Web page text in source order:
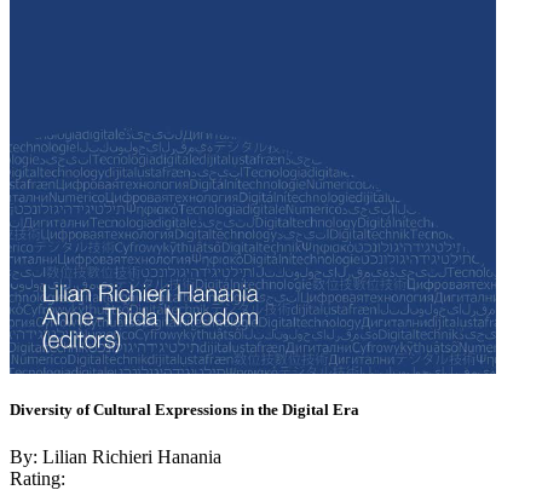
Diversity of Cultural Expressions in the Digital Era
By: Lilian Richieri Hanania
Rating: